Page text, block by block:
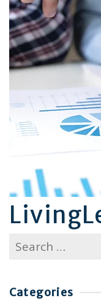
Search
for:
Categories